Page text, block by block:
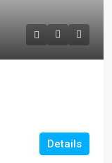
Details